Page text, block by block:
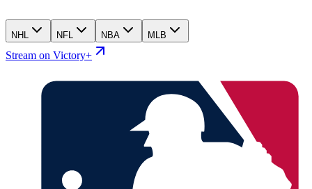
NHL NFL NBA MLB
Stream on Victory+